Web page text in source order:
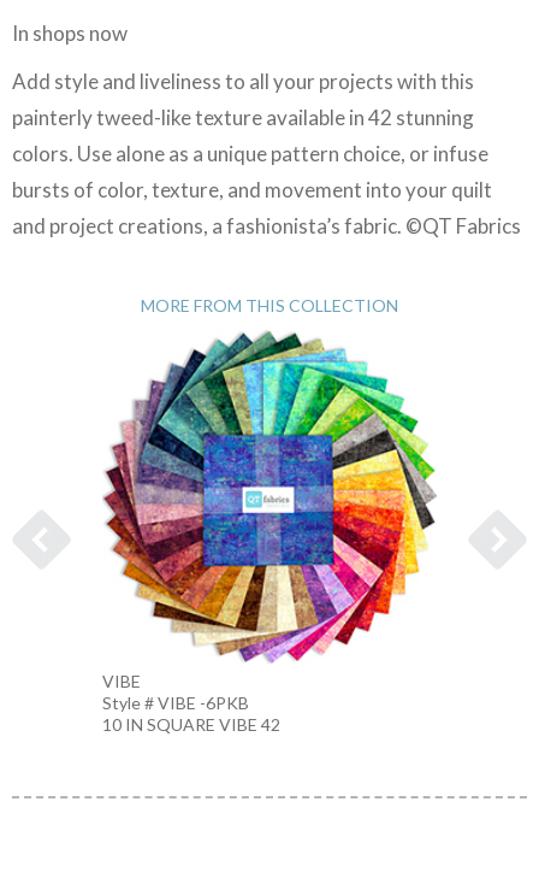
In shops now
Add style and liveliness to all your projects with this
painterly tweed-like texture available in 42 stunning
colors. Use alone as a unique pattern choice, or infuse
bursts of color, texture, and movement into your quilt
and project creations, a fashionista’s fabric. ©QT Fabrics
MORE FROM THIS COLLECTION
VIBE
Style # VIBE -6PKB
10 IN SQUARE VIBE 42